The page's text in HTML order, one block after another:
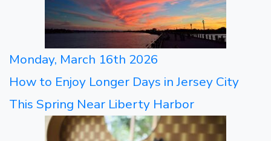
Monday, March 16th 2026
How to Enjoy Longer Days in Jersey City
This Spring Near Liberty Harbor